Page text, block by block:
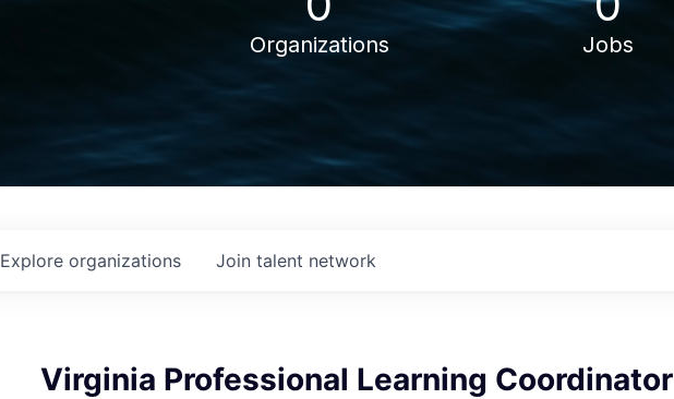
Organizations Jobs
Explore organizations Join talent network
Virginia Professional Learning Coordinator